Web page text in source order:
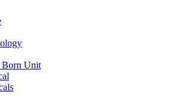
Unit